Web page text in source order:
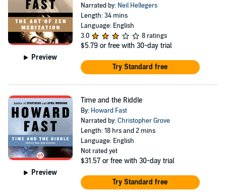
Preview
Narrated by: Neil Hellegers
Length: 34 mins
Language: English
3.0
8 ratings
$5.79 or free with 30-day trial
Try Standard free
Preview
Time and the Riddle
By: Howard Fast
Narrated by:Christopher Grove
Length: 18 hrs and 2 mins
Language: English
Not rated yet
$31.57 or free with 30-day trial
Try Standard free